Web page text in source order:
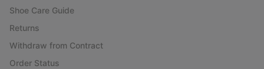
Shoe Care Guide
Returns
Withdraw from Contract
Order Status